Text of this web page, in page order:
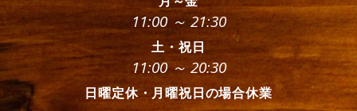
11:00 ～ 21:30
土・祝日
11:00 ～ 20:30
日曜定休・月曜祝日の場合休業